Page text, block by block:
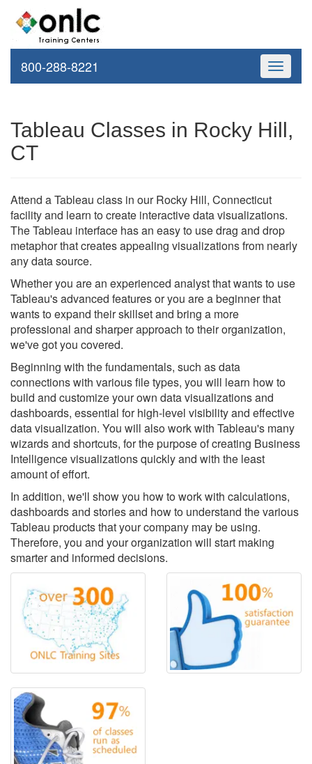
Toggle
800-288-8221
Tableau Classes in Rocky Hill,
CT
Attend a Tableau class in our Rocky Hill, Connecticut
facility and learn to create interactive data visualizations.
The Tableau interface has an easy to use drag and drop
metaphor that creates appealing visualizations from nearly
any data source.
Whether you are an experienced analyst that wants to use
Tableau's advanced features or you are a beginner that
wants to expand their skillset and bring a more
professional and sharper approach to their organization,
we've got you covered.
Beginning with the fundamentals, such as data
connections with various file types, you will learn how to
build and customize your own data visualizations and
dashboards, essential for high-level visibility and effective
data visualization. You will also work with Tableau's many
wizards and shortcuts, for the purpose of creating Business
Intelligence visualizations quickly and with the least
amount of effort.
In addition, we'll show you how to work with calculations,
dashboards and stories and how to understand the various
Tableau products that your company may be using.
Therefore, you and your organization will start making
smarter and informed decisions.